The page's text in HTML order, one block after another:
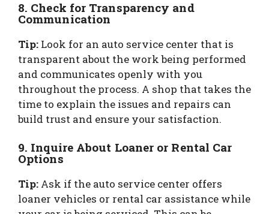
8. Check for Transparency and
Communication
Tip: Look for an auto service center that is
transparent about the work being performed
and communicates openly with you
throughout the process. A shop that takes the
time to explain the issues and repairs can
build trust and ensure your satisfaction.
9. Inquire About Loaner or Rental Car
Options
Tip: Ask if the auto service center offers
loaner vehicles or rental car assistance while